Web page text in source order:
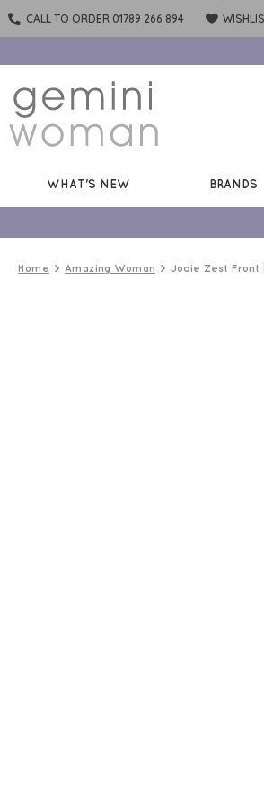
CALL TO ORDER 01789 266 894
WHAT'S NEW BRANDS
Home Amazing Woman Jodie Zest Front